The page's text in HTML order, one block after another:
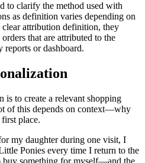
to clarify the method used with
as definition varies depending on
attribution definition, they
that are attributed to the
reports or dashboard.
is to create a relevant shopping
of this depends on context—why
place.
my daughter during one visit, I
Ponies every time I return to the
buy something for myself—and the